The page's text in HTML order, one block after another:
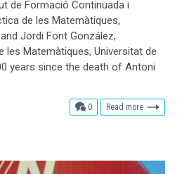
de Formació Continuada i
de les Matemàtiques,
Jordi Font González,
les Matemàtiques, Universitat de
years since the death of Antoni
0comments
Read more